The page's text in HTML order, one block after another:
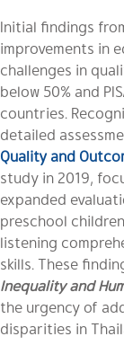
Initial findings
improvements in
challenges in
below 50% and
countries.
detailed
Quality and
study in 2019,
expanded
preschool
listening
skills. These
Inequality and
the urgency of
disparities in